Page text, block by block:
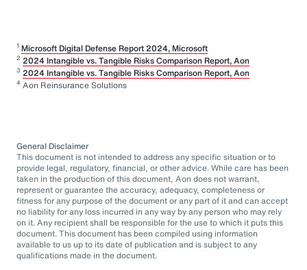
1 Microsoft Digital Defense Report 2024, Microsoft
2 2024 Intangible vs. Tangible Risks Comparison Report, Aon
3 2024 Intangible vs. Tangible Risks Comparison Report, Aon
4 Aon Reinsurance Solutions
General Disclaimer
This document is not intended to address any specific situation or to
provide legal, regulatory, financial, or other advice. While care has been
taken in the production of this document, Aon does not warrant,
represent or guarantee the accuracy, adequacy, completeness or
fitness for any purpose of the document or any part of it and can accept
no liability for any loss incurred in any way by any person who may rely
on it. Any recipient shall be responsible for the use to which it puts this
document. This document has been compiled using information
available to us up to its date of publication and is subject to any
qualifications made in the document.